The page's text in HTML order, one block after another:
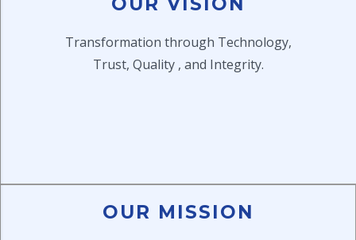
Transformation through Technology,
Trust, Quality , and Integrity.
OUR MISSION